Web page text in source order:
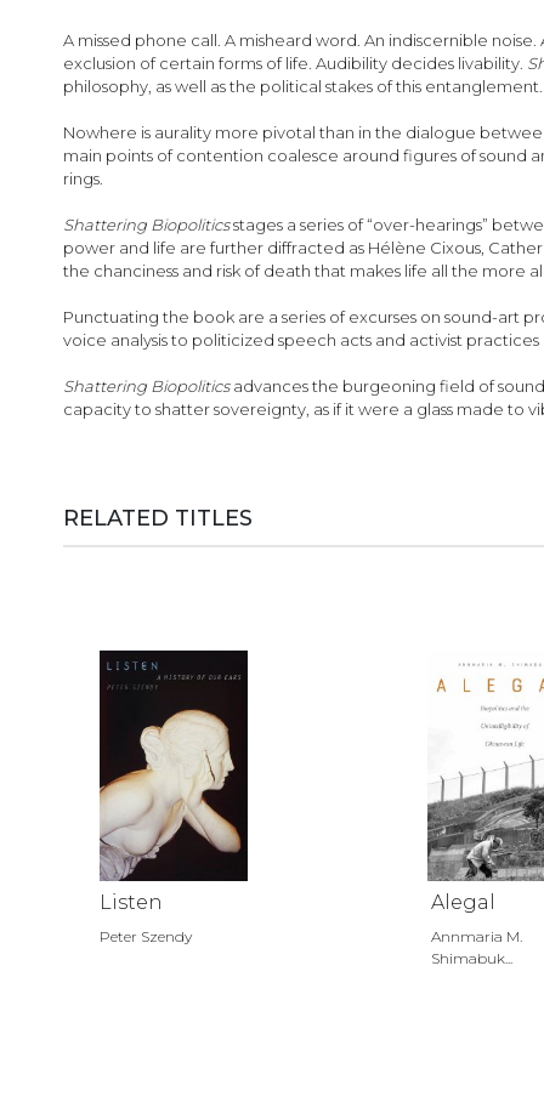
gallery
A missed phone call. A misheard word. An indiscernible
exclusion of certain forms of life. Audibility decides livability.
philosophy, as well as the political stakes of this entanglement.
Nowhere is aurality more pivotal than in the dialogue
main points of contention coalesce around figures of sound
rings.
Shattering Biopoliticsstages a series of “over-hearings”
power and life are further diffracted as Hélène Cixous,
the chanciness and risk of death that makes life all the more
Punctuating the book are a series of excurses on sound-art
voice analysis to politicized speech acts and activist practices
Shattering Biopoliticsadvances the burgeoning field of sound
capacity to shatter sovereignty, as if it were a glass made to
RELATED TITLES
Listen
Peter Szendy
Alegal
Annmaria M.
Shimabuk...